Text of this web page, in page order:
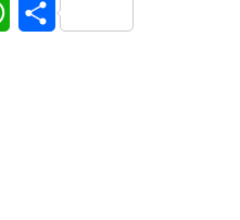
WhatsApp
Share